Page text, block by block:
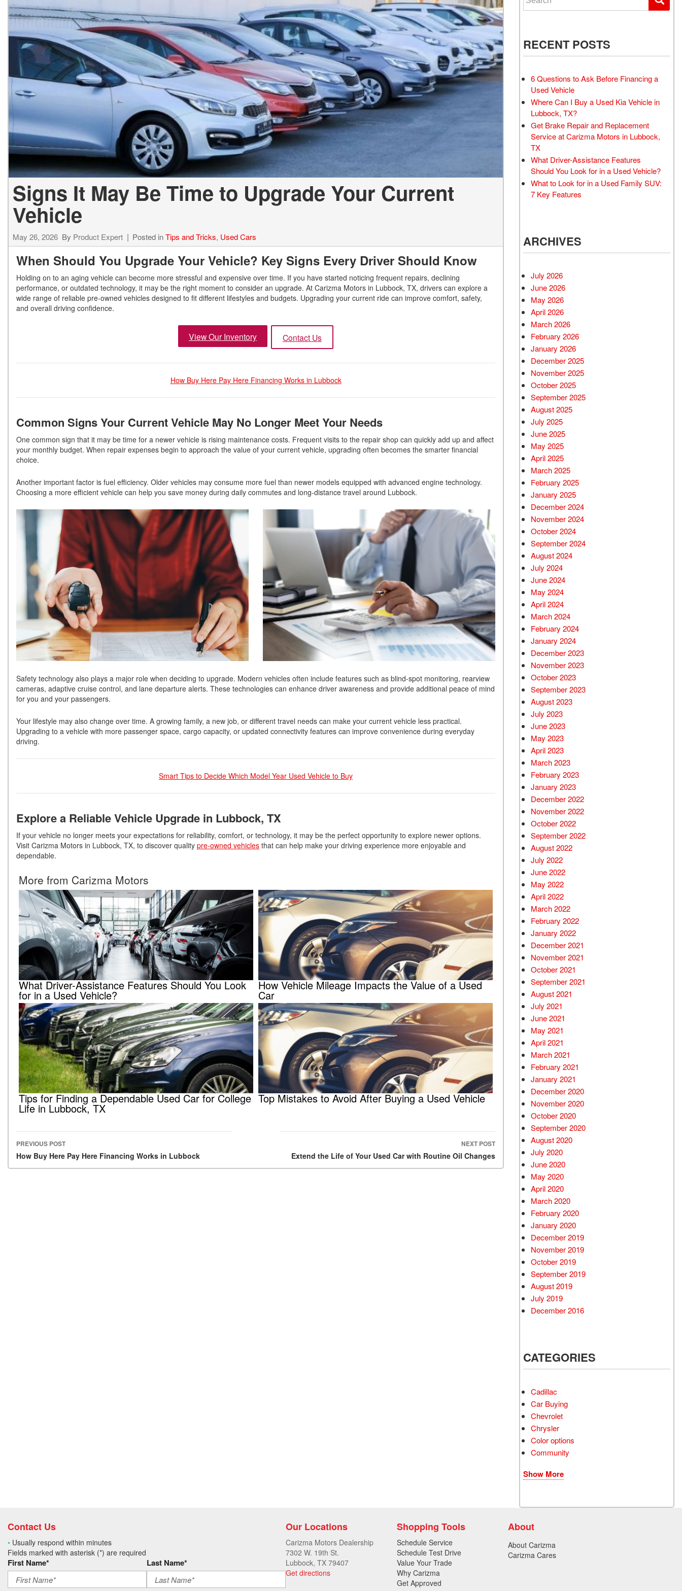
[2]
Signs It May Be Time to Upgrade Your Current
Vehicle
May 26, 2026 By Product Expert Posted inTips and Tricks, Used Cars
When Should You Upgrade Your Vehicle? Key Signs Every Driver Should Know
Holding on to an aging vehicle can become more stressful and expensive over time. If you have started noticing frequent repairs, declining
performance, or outdated technology, it may be the right moment to consider an upgrade. At Carizma Motors in Lubbock, TX, drivers can explore a
wide range of reliable pre-owned vehicles designed to fit different lifestyles and budgets. Upgrading your current ride can improve comfort, safety,
and overall driving confidence.
View Our Inventory Contact Us
How Buy Here Pay Here Financing Works in Lubbock
Common Signs Your Current Vehicle May No Longer Meet Your Needs
One common sign that it may be time for a newer vehicle is rising maintenance costs. Frequent visits to the repair shop can quickly add up and affect
your monthly budget. When repair expenses begin to approach the value of your current vehicle, upgrading often becomes the smarter financial
choice.
Another important factor is fuel efficiency. Older vehicles may consume more fuel than newer models equipped with advanced engine technology.
Choosing a more efficient vehicle can help you save money during daily commutes and long-distance travel around Lubbock.
Safety technology also plays a major role when deciding to upgrade. Modern vehicles often include features such as blind-spot monitoring, rearview
cameras, adaptive cruise control, and lane departure alerts. These technologies can enhance driver awareness and provide additional peace of mind
for you and your passengers.
Your lifestyle may also change over time. A growing family, a new job, or different travel needs can make your current vehicle less practical.
Upgrading to a vehicle with more passenger space, cargo capacity, or updated connectivity features can improve convenience during everyday
driving.
Smart Tips to Decide Which Model Year Used Vehicle to Buy
Explore a Reliable Vehicle Upgrade in Lubbock, TX
If your vehicle no longer meets your expectations for reliability, comfort, or technology, it may be the perfect opportunity to explore newer options.
Visit Carizma Motors in Lubbock, TX, to discover quality pre-owned vehicles that can help make your driving experience more enjoyable and
dependable.
More from Carizma Motors
What Driver-Assistance Features Should You Look
for in a Used Vehicle?
How Vehicle Mileage Impacts the Value of a Used
Car
Tips for Finding a Dependable Used Car for College
Life in Lubbock, TX
Top Mistakes to Avoid After Buying a Used Vehicle
Post navigation
PREVIOUS POST
How Buy Here Pay Here Financing Works in Lubbock
NEXT POST
Extend the Life of Your Used Car with Routine Oil Changes
RECENT POSTS
6 Questions to Ask Before Financing a
Used Vehicle
Where Can I Buy a Used Kia Vehicle in
Lubbock, TX?
Get Brake Repair and Replacement
Service at Carizma Motors in Lubbock,
TX
What Driver-Assistance Features
Should You Look for in a Used Vehicle?
What to Look for in a Used Family SUV:
7 Key Features
ARCHIVES
July 2026
June 2026
May 2026
April 2026
March 2026
February 2026
January 2026
December 2025
November 2025
October 2025
September 2025
August 2025
July 2025
June 2025
May 2025
April 2025
March 2025
February 2025
January 2025
December 2024
November 2024
October 2024
September 2024
August 2024
July 2024
June 2024
May 2024
April 2024
March 2024
February 2024
January 2024
December 2023
November 2023
October 2023
September 2023
August 2023
July 2023
June 2023
May 2023
April 2023
March 2023
February 2023
January 2023
December 2022
November 2022
October 2022
September 2022
August 2022
July 2022
June 2022
May 2022
April 2022
March 2022
February 2022
January 2022
December 2021
November 2021
October 2021
September 2021
August 2021
July 2021
June 2021
May 2021
April 2021
March 2021
February 2021
January 2021
December 2020
November 2020
October 2020
September 2020
August 2020
July 2020
June 2020
May 2020
April 2020
March 2020
February 2020
January 2020
December 2019
November 2019
October 2019
September 2019
August 2019
July 2019
December 2016
CATEGORIES
Cadillac
Car Buying
Chevrolet
Chrysler
Color options
Community
Show More
Contact Us
• Usually respond within minutes
Fields marked with asterisk (*) are required
First Name* Last Name*
Our Locations
Carizma Motors Dealership
7302 W. 19th St.
Lubbock, TX 79407
Get directions
Shopping Tools
Schedule Service
Schedule Test Drive
Value Your Trade
Why Carizma
Get Approved
About
About Carizma
Carizma Cares